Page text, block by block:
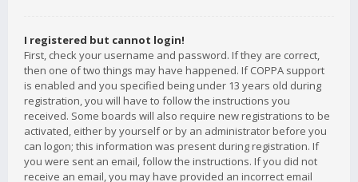
I registered but cannot login!
First, check your username and password. If they are correct,
then one of two things may have happened. If COPPA support
is enabled and you specified being under 13 years old during
registration, you will have to follow the instructions you
received. Some boards will also require new registrations to be
activated, either by yourself or by an administrator before you
can logon; this information was present during registration. If
you were sent an email, follow the instructions. If you did not
receive an email, you may have provided an incorrect email